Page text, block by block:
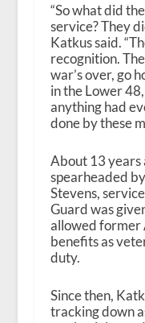
“So what did
service? They
Katkus said.
recognition.
war’s over, go
in the Lower
anything had
done by these
About 13 years
spearheaded by
Stevens,
Guard was
allowed former
benefits as
duty.
Since then,
tracking down